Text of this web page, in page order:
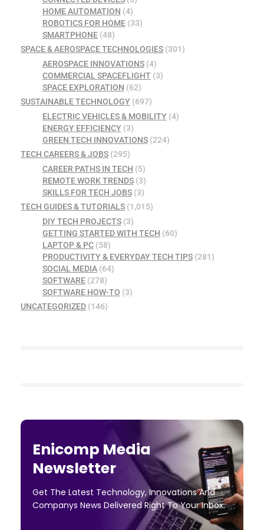
HOME AUTOMATION (4)
ROBOTICS FOR HOME(33)
SMARTPHONE(48)
SPACE & AEROSPACE TECHNOLOGIES (301)
AEROSPACE INNOVATIONS(4)
COMMERCIAL SPACEFLIGHT(3)
SPACE EXPLORATION (62)
SUSTAINABLE TECHNOLOGY (697)
ELECTRIC VEHICLES & MOBILITY(4)
ENERGY EFFICIENCY(3)
GREEN TECH INNOVATIONS(224)
TECH CAREERS & JOBS (295)
CAREER PATHS IN TECH (5)
REMOTE WORK TRENDS(3)
SKILLS FOR TECH JOBS(3)
TECH GUIDES & TUTORIALS (1,015)
DIY TECH PROJECTS(3)
GETTING STARTED WITH TECH (60)
LAPTOP & PC(58)
PRODUCTIVITY & EVERYDAY TECH TIPS(281)
SOCIAL MEDIA(64)
SOFTWARE(278)
SOFTWARE HOW-TO (3)
UNCATEGORIZED (146)
Enicomp Media
Newsletter
Get The Latest Technology, Innovations And
Companys News Delivered Right To Your Inbox.